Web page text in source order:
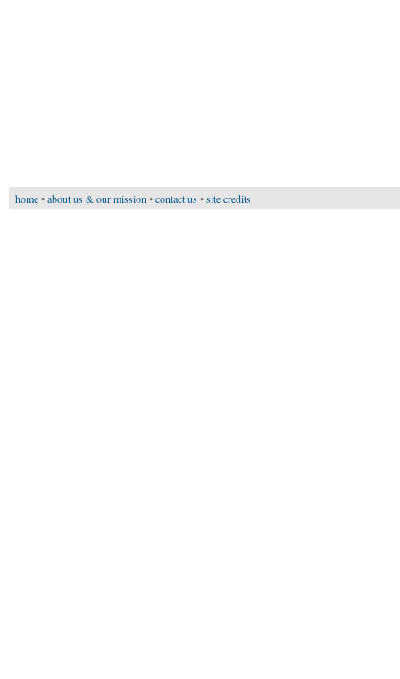
home•about us & our mission •contact us•site credits